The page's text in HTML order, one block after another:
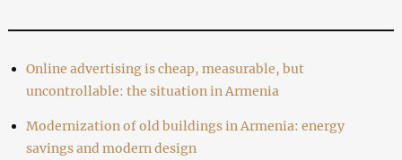
Online advertising is cheap, measurable, but
uncontrollable: the situation in Armenia
Modernization of old buildings in Armenia: energy
savings and modern design